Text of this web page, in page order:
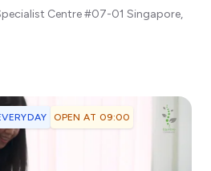
Centre #07-01 Singapore,
OPEN AT 09:00